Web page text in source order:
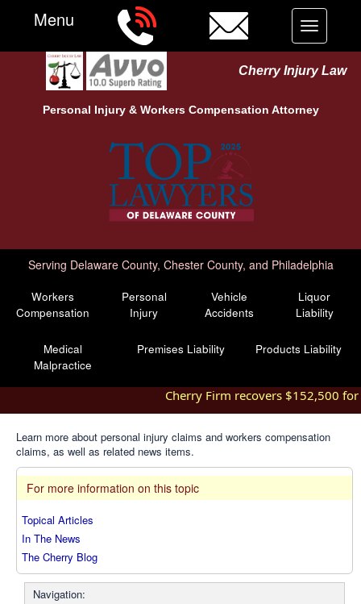
Cherry Injury Law
Personal Injury & Workers Compensation Attorney
Serving Delaware County, Chester County, and Philadelphia
Workers
Compensation
Personal
Injury
Vehicle
Accidents
Liquor
Liability
Medical
Malpractice
Premises Liability Products Liability
Menu
Toggle
navigation
Cherry Firm recovers $152,500
Learn more about personal injury claims and workers compensation
claims, as well as related news items.
For more information on this topic
Topical Articles
In The News
The Cherry Blog
Navigation: